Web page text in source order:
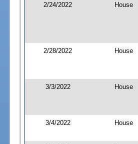
2/24/2022 House
2/28/2022 House
3/3/2022 House
3/4/2022 House